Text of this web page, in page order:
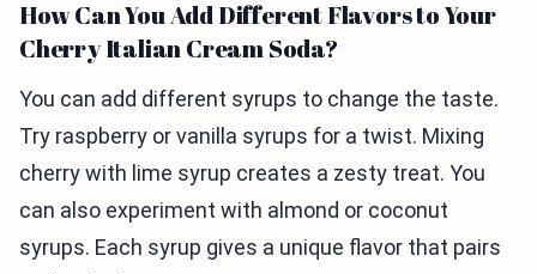
How Can You Add Different Flavors to Your
Cherry Italian Cream Soda?
You can add different syrups to change the taste.
Try raspberry or vanilla syrups for a twist. Mixing
cherry with lime syrup creates a zesty treat. You
can also experiment with almond or coconut
syrups. Each syrup gives a unique flavor that pairs